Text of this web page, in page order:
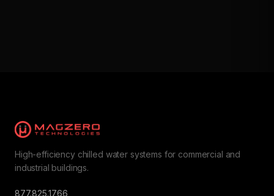
High-efficiency chilled water systems for commercial and
industrial buildings.
877.825.1766